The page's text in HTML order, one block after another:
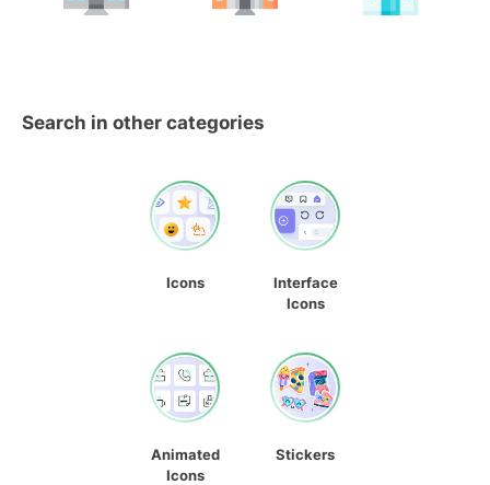
Search in other categories
Icons
Interface
Icons
Animated
Icons
Stickers